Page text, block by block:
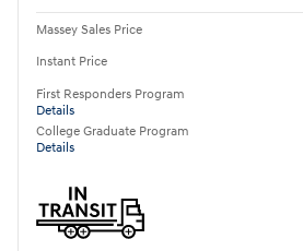
Massey Sales Price
Instant Price
First Responders Program
Details
College Graduate Program
Details